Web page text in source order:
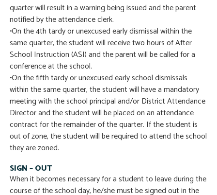
quarter will result in a warning being issued and the parent
notified by the attendance clerk.
•On the 4th tardy or unexcused early dismissal within the
same quarter, the student will receive two hours of After
School Instruction (ASI) and the parent will be called for a
conference at the school.
•On the fifth tardy or unexcused early school dismissals
within the same quarter, the student will have a mandatory
meeting with the school principal and/or District Attendance
Director and the student will be placed on an attendance
contract for the remainder of the quarter. If the student is
out of zone, the student will be required to attend the school
they are zoned.
SIGN – OUT
When it becomes necessary for a student to leave during the
course of the school day, he/she must be signed out in the